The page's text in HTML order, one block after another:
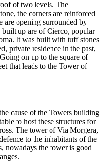
of two levels. The
the corners are reinforced
are opening surrounded by
up are of Cierco, popular
It was built with tuff stones
private residence in the past,
on up to the square of
that leads to the Tower of
cause of the Towers building
to host these structures for
The tower of Via Morgera,
to the inhabitants of the
nowadays the tower is good